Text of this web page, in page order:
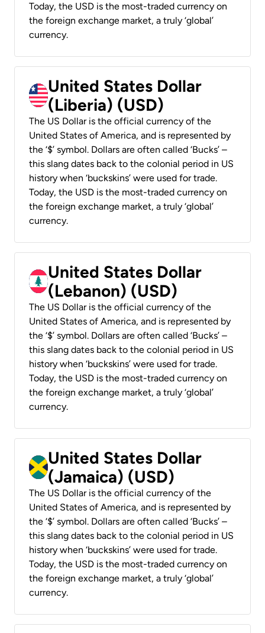
Today, the USD is the most-traded currency on
the foreign exchange market, a truly ‘global’
currency.
United States Dollar
(Liberia) (USD)
The US Dollar is the official currency of the
United States of America, and is represented by
the ‘$’ symbol. Dollars are often called ‘Bucks’ –
this slang dates back to the colonial period in US
history when ‘buckskins’ were used for trade.
Today, the USD is the most-traded currency on
the foreign exchange market, a truly ‘global’
currency.
United States Dollar
(Lebanon) (USD)
The US Dollar is the official currency of the
United States of America, and is represented by
the ‘$’ symbol. Dollars are often called ‘Bucks’ –
this slang dates back to the colonial period in US
history when ‘buckskins’ were used for trade.
Today, the USD is the most-traded currency on
the foreign exchange market, a truly ‘global’
currency.
United States Dollar
(Jamaica) (USD)
The US Dollar is the official currency of the
United States of America, and is represented by
the ‘$’ symbol. Dollars are often called ‘Bucks’ –
this slang dates back to the colonial period in US
history when ‘buckskins’ were used for trade.
Today, the USD is the most-traded currency on
the foreign exchange market, a truly ‘global’
currency.